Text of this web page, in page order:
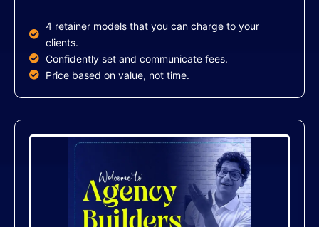
4 retainer models that you can charge to your
clients.
Confidently set and communicate fees.
Price based on value, not time.